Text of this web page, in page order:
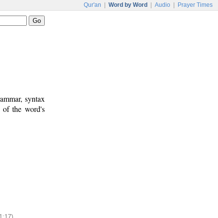
Qur'an Word by Word Audio Prayer Times
syntax
the word's